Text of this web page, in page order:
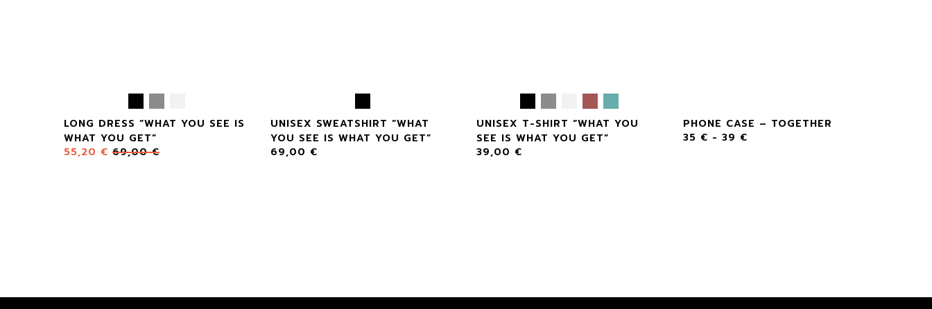
LONG DRESS “WHAT YOU SEE IS
WHAT YOU GET”
55,20 € 69,00€
UNISEX SWEATSHIRT “WHAT
YOU SEE IS WHAT YOU GET”
69,00 €
UNISEX T-SHIRT “WHAT YOU
SEE IS WHAT YOU GET”
39,00 €
PHONE CASE – TOGETHER
35 € - 39 €